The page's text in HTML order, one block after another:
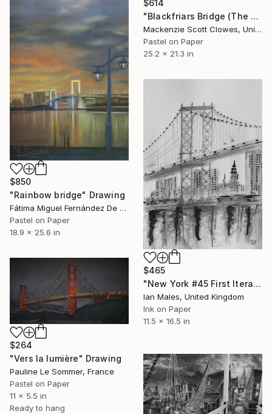
$614
"Blackfriars Bridge (The Bridge Series)" Drawing
Mackenzie Scott Clowes, United Kingdom
Pastel on Paper
25.2 x 21.3 in
$850
"Rainbow bridge" Drawing
Fátima Miguel Fernández De Zañartu, Spain
Pastel on Paper
18.9 x 25.6 in
$465
"New York #45 First Iteration" Drawing
Ian Males, United Kingdom
Ink on Paper
11.5 x 16.5 in
$264
"Vers la lumière" Drawing
Pauline Le Sommer, France
Pastel on Paper
11 x 5.5 in
Ready to hang